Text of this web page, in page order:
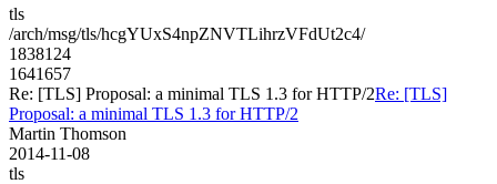
tls
/arch/msg/tls/hcgYUxS4npZNVTLihrzVFdUt2c4/
1838124
1641657
Re: [TLS] Proposal: a minimal TLS 1.3 for HTTP/2Re: [TLS]
Proposal: a minimal TLS 1.3 for HTTP/2
Martin Thomson
2014-11-08
tls